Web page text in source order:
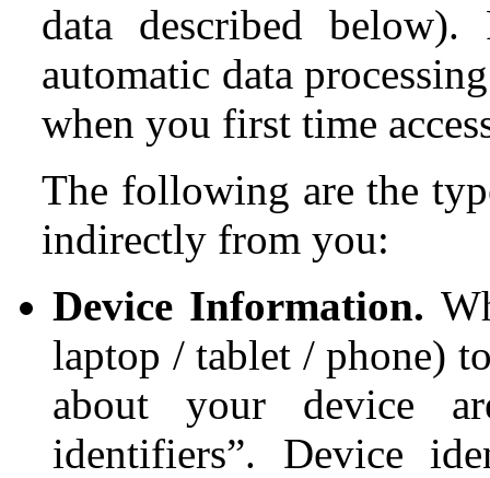
data described below).
automatic data
when you first time
The following are the
indirectly from you:
Device Information.
laptop / tablet / phone)
about your device
identifiers”. Device